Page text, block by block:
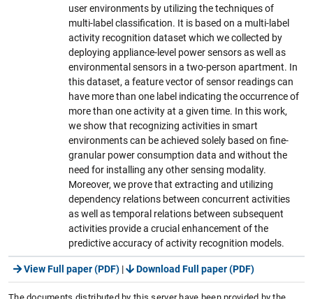
user environments by utilizing the techniques of
multi-label classification. It is based on a multi-label
activity recognition dataset which we collected by
deploying appliance-level power sensors as well as
environmental sensors in a two-person apartment. In
this dataset, a feature vector of sensor readings can
have more than one label indicating the occurrence of
more than one activity at a given time. In this work,
we show that recognizing activities in smart
environments can be achieved solely based on fine-
granular power consumption data and without the
need for installing any other sensing modality.
Moreover, we prove that extracting and utilizing
dependency relations between concurrent activities
as well as temporal relations between subsequent
activities provide a crucial enhancement of the
predictive accuracy of activity recognition models.
View Full paper (PDF) | Download Full paper (PDF)